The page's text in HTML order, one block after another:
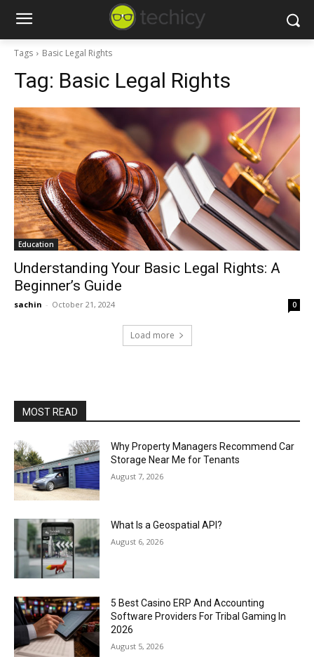
Tags Basic Legal Rights
Tag: Basic Legal Rights
Education
Understanding Your Basic Legal Rights: A
Beginner’s Guide
sachin - October 21, 2024 0
Load more
MOST READ
Why Property Managers Recommend Car
Storage Near Me for Tenants
August 7, 2026
What Is a Geospatial API?
August 6, 2026
5 Best Casino ERP And Accounting
Software Providers For Tribal Gaming In
2026
August 5, 2026